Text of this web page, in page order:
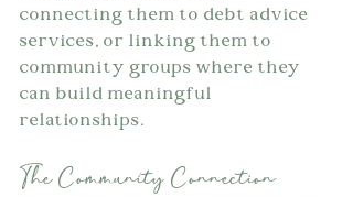
connecting them to debt advice
services, or linking them to
community groups where they
can build meaningful
relationships.
The Community Connection